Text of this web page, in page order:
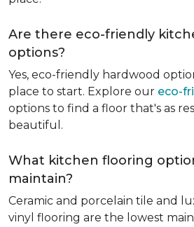
Are there eco-friendly
options?
Yes, eco-friendly hardwood
place to start. Explore our eco-
options to find a floor that's as
beautiful.
What kitchen flooring
maintain?
Ceramic and porcelain tile and
vinyl flooring are the lowest